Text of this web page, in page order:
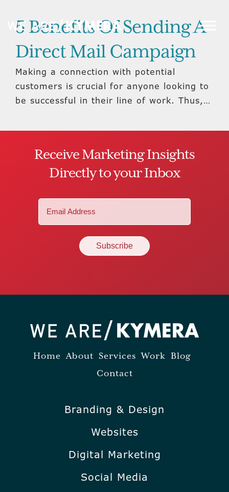
5 Benefits Of Sending A
Direct Mail Campaign
Making a connection with potential
customers is crucial for anyone looking to
be successful in their line of work. Thus,…
Receive Marketing Insights
Directly to your Inbox
Home About Services Work Blog
Contact
Branding & Design
Websites
Digital Marketing
Social Media